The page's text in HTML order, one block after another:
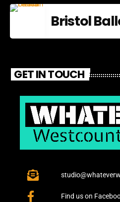
Bristol
GET IN TOUCH
Find us on